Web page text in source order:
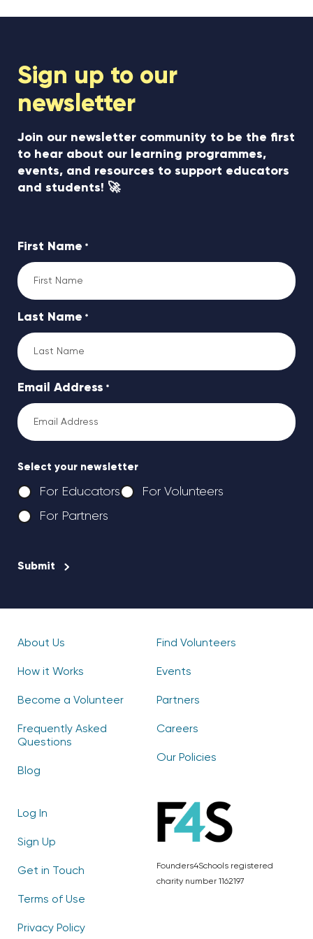
Sign up to our
newsletter
Join our newsletter community to be the first
to hear about our learning programmes,
events, and resources to support educators
and students! 🚀
First Name *
Last Name *
Email Address *
Select your newsletter
For Educators
For Volunteers
For Partners
Founders4Schools registered
charity number 1162197
About Us
How it Works
Become a Volunteer
Frequently Asked
Questions
Blog
Find Volunteers
Events
Partners
Careers
Our Policies
Log In
Sign Up
Get in Touch
Terms of Use
Privacy Policy